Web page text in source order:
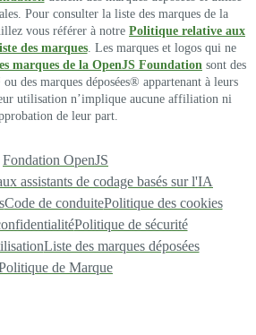
Pour consulter la liste des marques de la
vous référer à notre Politique relative aux
des marques. Les marques et logos qui ne
marques de la OpenJS Foundation sont des
des marques déposées® appartenant à leurs
utilisation n’implique aucune affiliation ni
de leur part.
Fondation OpenJS
assistants de codage basés sur l'IA
Code de conduitePolitique des cookies
Politique de sécurité
Liste des marques déposées
de Marque